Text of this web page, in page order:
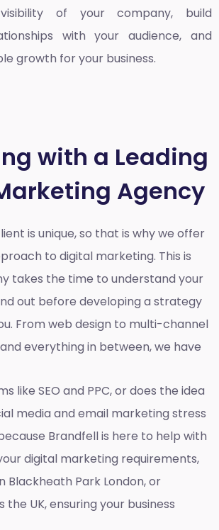
of your company, build
with your audience, and
growth for your business.
with a Leading
Agency
is unique, so that is why we offer
to digital marketing. This is
takes the time to understand your
out before developing a strategy
From web design to multi-channel
everything in between, we have
like SEO and PPC, or does the idea
media and email marketing stress
Brandfell is here to help with
digital marketing requirements,
Blackheath Park London, or
UK, ensuring your business